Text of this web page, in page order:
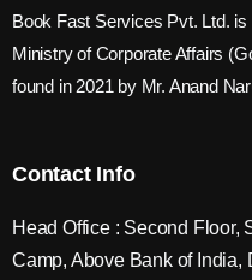
Book Fast Services Pvt. Ltd.
Ministry of Corporate Affairs
found in 2021 by Mr. Anand
Contact Info
Head Office : Second Floor,
Camp, Above Bank of